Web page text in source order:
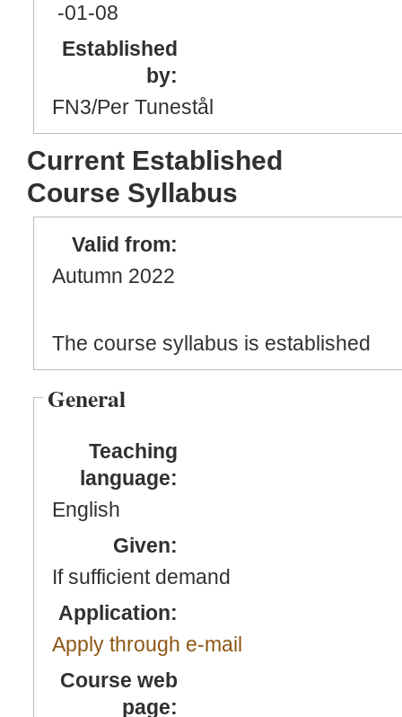
-01-08
Established
by:
FN3/Per Tunestål
Current Established
Course Syllabus
Valid from:
Autumn 2022
The course syllabus is established
General
Teaching
language:
English
Given:
If sufficient demand
Application:
Apply through e-mail
Course web
page: